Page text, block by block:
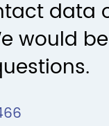
data
would